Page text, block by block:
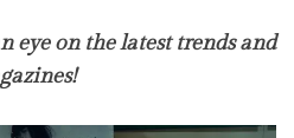
eye on the latest trends and